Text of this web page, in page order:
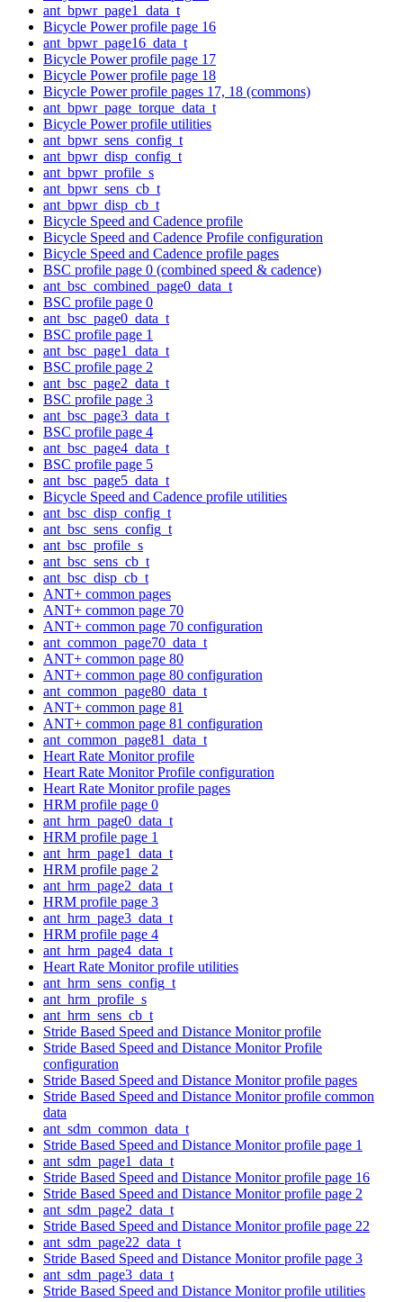
ant_bpwr_page1_data_t
Bicycle Power profile page 16
ant_bpwr_page16_data_t
Bicycle Power profile page 17
Bicycle Power profile page 18
Bicycle Power profile pages 17, 18 (commons)
ant_bpwr_page_torque_data_t
Bicycle Power profile utilities
ant_bpwr_sens_config_t
ant_bpwr_disp_config_t
ant_bpwr_profile_s
ant_bpwr_sens_cb_t
ant_bpwr_disp_cb_t
Bicycle Speed and Cadence profile
Bicycle Speed and Cadence Profile configuration
Bicycle Speed and Cadence profile pages
BSC profile page 0 (combined speed & cadence)
ant_bsc_combined_page0_data_t
BSC profile page 0
ant_bsc_page0_data_t
BSC profile page 1
ant_bsc_page1_data_t
BSC profile page 2
ant_bsc_page2_data_t
BSC profile page 3
ant_bsc_page3_data_t
BSC profile page 4
ant_bsc_page4_data_t
BSC profile page 5
ant_bsc_page5_data_t
Bicycle Speed and Cadence profile utilities
ant_bsc_disp_config_t
ant_bsc_sens_config_t
ant_bsc_profile_s
ant_bsc_sens_cb_t
ant_bsc_disp_cb_t
ANT+ common pages
ANT+ common page 70
ANT+ common page 70 configuration
ant_common_page70_data_t
ANT+ common page 80
ANT+ common page 80 configuration
ant_common_page80_data_t
ANT+ common page 81
ANT+ common page 81 configuration
ant_common_page81_data_t
Heart Rate Monitor profile
Heart Rate Monitor Profile configuration
Heart Rate Monitor profile pages
HRM profile page 0
ant_hrm_page0_data_t
HRM profile page 1
ant_hrm_page1_data_t
HRM profile page 2
ant_hrm_page2_data_t
HRM profile page 3
ant_hrm_page3_data_t
HRM profile page 4
ant_hrm_page4_data_t
Heart Rate Monitor profile utilities
ant_hrm_sens_config_t
ant_hrm_profile_s
ant_hrm_sens_cb_t
Stride Based Speed and Distance Monitor profile
Stride Based Speed and Distance Monitor Profile
configuration
Stride Based Speed and Distance Monitor profile pages
Stride Based Speed and Distance Monitor profile common
data
ant_sdm_common_data_t
Stride Based Speed and Distance Monitor profile page 1
ant_sdm_page1_data_t
Stride Based Speed and Distance Monitor profile page 16
Stride Based Speed and Distance Monitor profile page 2
ant_sdm_page2_data_t
Stride Based Speed and Distance Monitor profile page 22
ant_sdm_page22_data_t
Stride Based Speed and Distance Monitor profile page 3
ant_sdm_page3_data_t
Stride Based Speed and Distance Monitor profile utilities